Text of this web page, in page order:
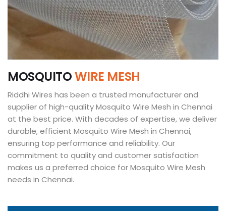
MOSQUITOWIRE MESH
Riddhi Wires has been a trusted manufacturer and
supplier of high-quality Mosquito Wire Mesh in Chennai
at the best price. With decades of expertise, we deliver
durable, efficient Mosquito Wire Mesh in Chennai,
ensuring top performance and reliability. Our
commitment to quality and customer satisfaction
makes us a preferred choice for Mosquito Wire Mesh
needs in Chennai.